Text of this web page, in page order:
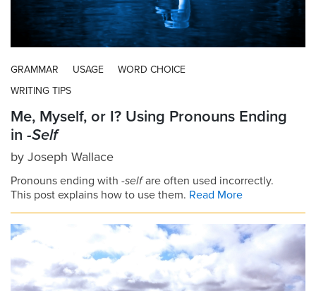
GRAMMAR USAGE
WORD CHOICE
WRITING TIPS
Me, Myself, or I? Using Pronouns Ending
in -Self
by Joseph Wallace
Pronouns ending with -selfare often used incorrectly.
This post explains how to use them. Read More